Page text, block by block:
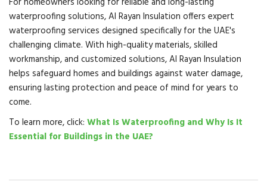
waterproofing solutions, Al Rayan Insulation offers expert
waterproofing services designed specifically for the UAE's
challenging climate. With high-quality materials, skilled
workmanship, and customized solutions, Al Rayan Insulation
helps safeguard homes and buildings against water damage,
ensuring lasting protection and peace of mind for years to
come.
To learn more, click: What Is Waterproofing and Why Is It
Essential for Buildings in the UAE?